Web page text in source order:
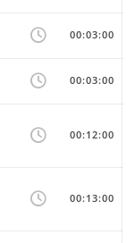
00:03:00
00:03:00
00:12:00
00:13:00